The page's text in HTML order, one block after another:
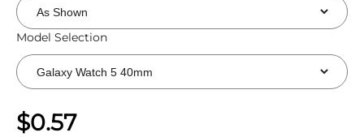
Model Selection
$0.57